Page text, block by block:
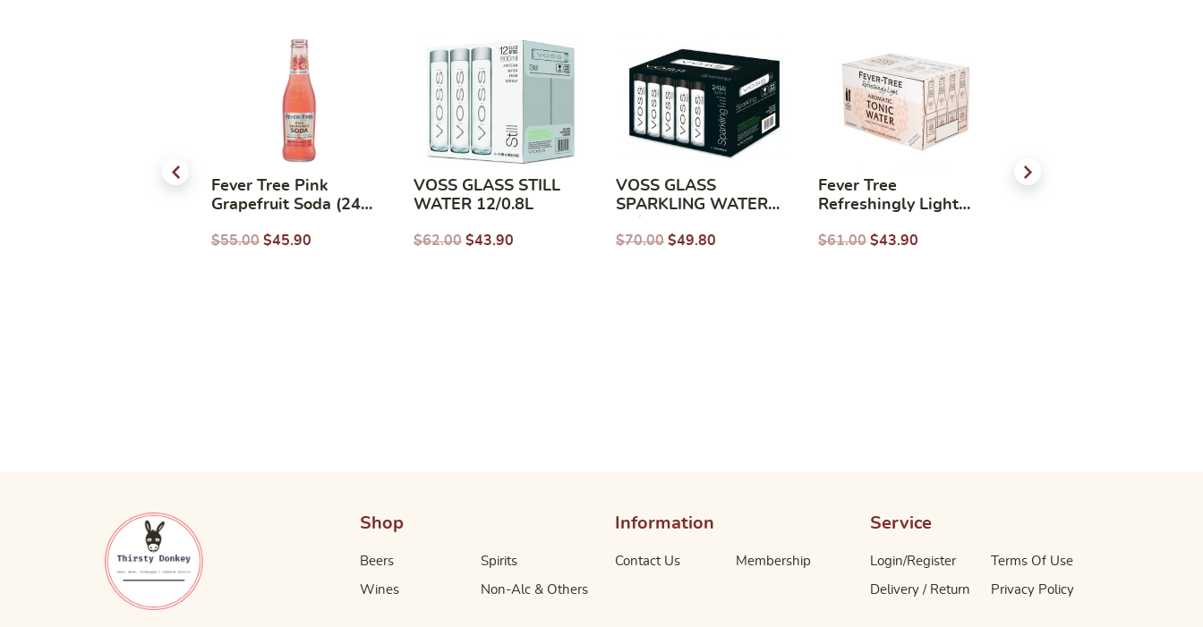
Good Cocktail Mixer –
Fever Tree Pink
Grapefruit Soda (24
$55.00 $45.90
VOSS GLASS STILL
WATER 12/0.8L
$62.00 $43.90
VOSS GLASS
SPARKLING WATER
$70.00 $49.80
Fever Tree
Refreshingly Light
– 24X200ML
$61.00 $43.90
LYRE’S DARK CANE
Shop
Beers
Wines
Spirits
Non-Alc & Others
Information
Contact Us Membership
Service
Login/Register
Delivery / Return
Terms Of Use
Privacy Policy